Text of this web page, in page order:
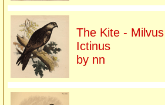
The Kite - Milvus
Ictinus
by nn